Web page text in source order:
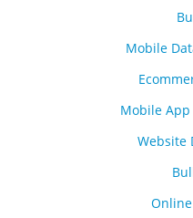
Mobile
Mobile App
Website